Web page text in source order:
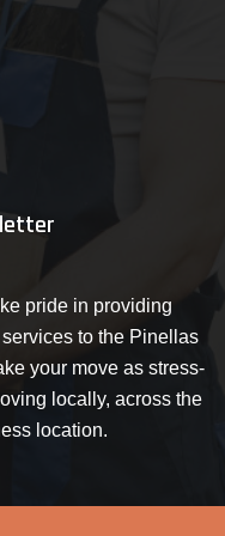
pride in providing
to the Pinellas
your move as stress-
locally, across the
location.